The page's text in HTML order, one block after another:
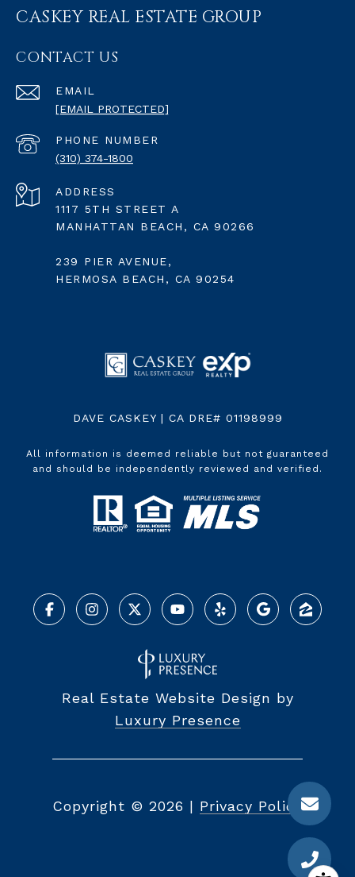
CASKEY REAL ESTATE GROUP
CONTACT US
EMAIL
[EMAIL PROTECTED]
PHONE NUMBER
(310) 374-1800
ADDRESS
1117 5TH STREET A
MANHATTAN BEACH, CA 90266
239 PIER AVENUE,
HERMOSA BEACH, CA 90254
DAVE CASKEY | CA DRE# 01198999
All information is deemed reliable but not guaranteed
and should be independently reviewed and verified.
Real Estate Website Design by
Luxury Presence
Copyright © 2026 | Privacy Policy